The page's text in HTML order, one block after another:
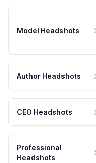
Model Headshots
Author Headshots
CEO Headshots
Professional
Headshots